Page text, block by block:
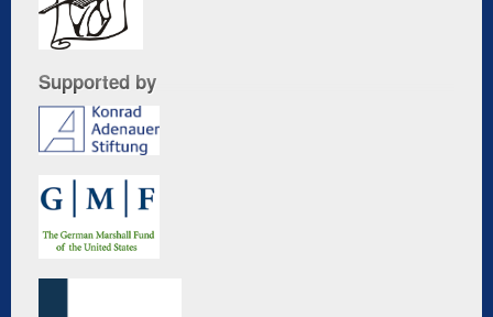
Supported by